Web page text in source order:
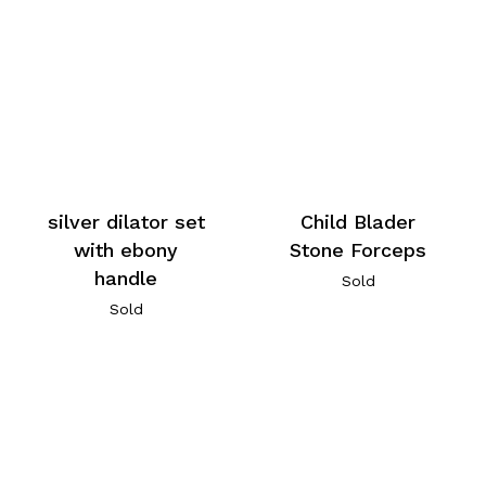
silver dilator set
with ebony
handle
Sold
Child Blader
Stone Forceps
Sold